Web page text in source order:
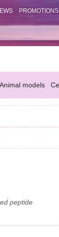
PROMOTIONS
Animal models
peptide